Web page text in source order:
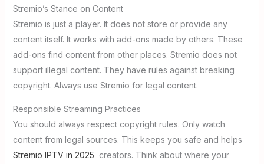
Stremio’s Stance on Content
Stremio is just a player. It does not store or provide any
content itself. It works with add-ons made by others. These
add-ons find content from other places. Stremio does not
support illegal content. They have rules against breaking
copyright. Always use Stremio for legal content.
Responsible Streaming Practices
You should always respect copyright rules. Only watch
content from legal sources. This keeps you safe and helps
Stremio IPTV in 2025 creators. Think about where your